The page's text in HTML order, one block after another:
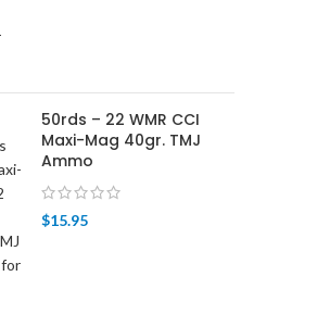
50rds – 22 WMR CCI
Maxi-Mag 40gr. TMJ
Ammo
$15.95